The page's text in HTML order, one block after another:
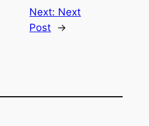
Next: Next
Post →